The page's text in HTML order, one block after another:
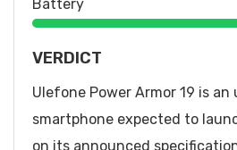
Battery
VERDICT
Ulefone Power Armor 19 is an
smartphone expected to
on its announced